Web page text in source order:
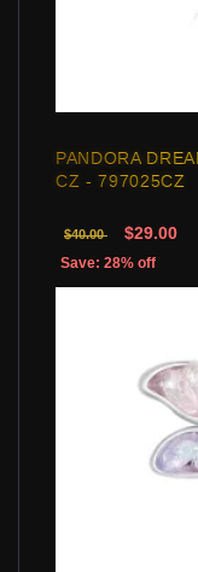
PANDORA
CZ - 797025CZ
$40.00 $29.00
Save: 28% off